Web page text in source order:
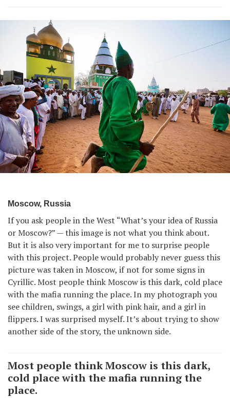
Moscow, Russia
If you ask people in the West “What’s your idea of Russia
or Moscow?” — this image is not what you think about.
But it is also very important for me to surprise people
with this project. People would probably never guess this
picture was taken in Moscow, if not for some signs in
Cyrillic. Most people think Moscow is this dark, cold place
with the mafia running the place. In my photograph you
see children, swings, a girl with pink hair, and a girl in
flippers. I was surprised myself. It’s about trying to show
another side of the story, the unknown side.
Most people think Moscow is this dark,
cold place with the mafia running the
place.